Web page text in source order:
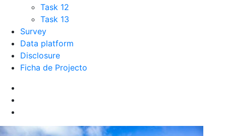
Task 12
Task 13
Survey
Data platform
Disclosure
Ficha de Projecto